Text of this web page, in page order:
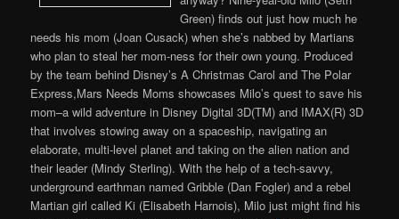
Green) finds out just how much he
needs his mom (Joan Cusack) when she’s nabbed by Martians
who plan to steal her mom-ness for their own young. Produced
by the team behind Disney’s A Christmas Carol and The Polar
Express,Mars Needs Moms showcases Milo’s quest to save his
mom–a wild adventure in Disney Digital 3D(TM) and IMAX(R) 3D
that involves stowing away on a spaceship, navigating an
elaborate, multi-level planet and taking on the alien nation and
their leader (Mindy Sterling). With the help of a tech-savvy,
underground earthman named Gribble (Dan Fogler) and a rebel
Martian girl called Ki (Elisabeth Harnois), Milo just might find his